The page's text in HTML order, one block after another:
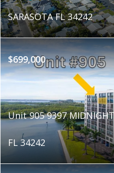
SARASOTA FL 34242
$699,000
Unit 905 9397 MIDNIGHT
FL 34242